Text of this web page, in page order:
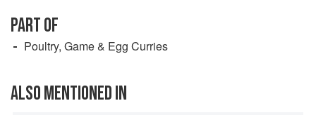
PART OF
Poultry, Game & Egg Curries
ALSO MENTIONED IN